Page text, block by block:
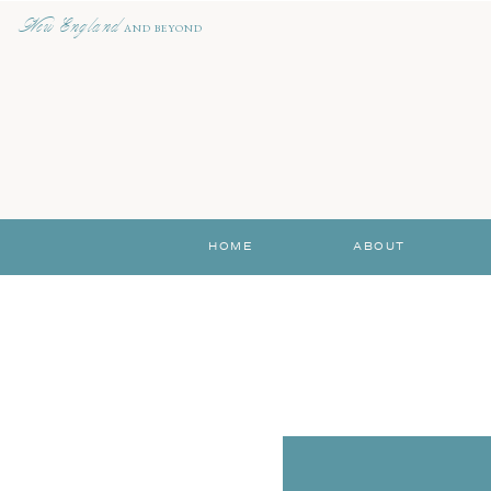
New England AND BEYOND
HOME ABOUT